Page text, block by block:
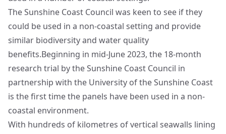
The Sunshine Coast Council was keen to see if they
could be used in a non-coastal setting and provide
similar biodiversity and water quality
benefits.Beginning in mid-June 2023, the 18-month
research trial by the Sunshine Coast Council in
partnership with the University of the Sunshine Coast
is the first time the panels have been used in a non-
coastal environment.
With hundreds of kilometres of vertical seawalls lining